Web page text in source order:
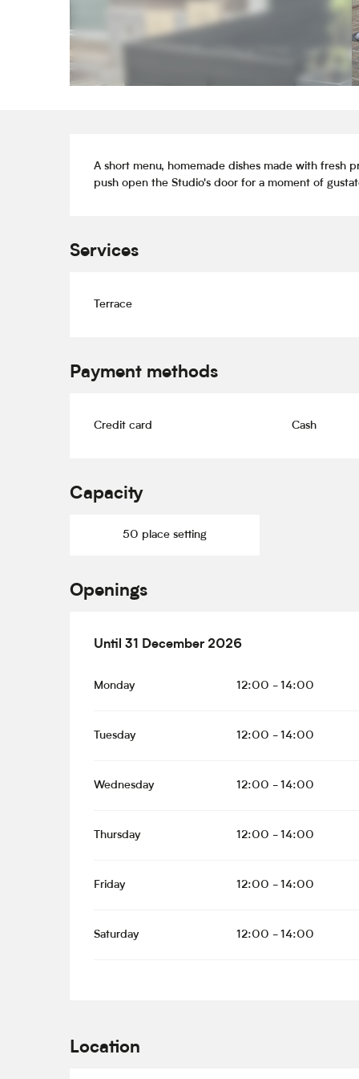
Description
A short menu, homemade dishes made with fresh
push open the Studio's door for a moment of
Services
Terrace
Payment methods
Credit card Cash
Capacity
50 place setting
Openings
From 2 January 2026until
Until 31 December 2026
Monday 12:00 - 14:00
Tuesday 12:00 - 14:00
Wednesday 12:00 - 14:00
Thursday 12:00 - 14:00
Friday 12:00 - 14:00
Saturday 12:00 - 14:00
Location